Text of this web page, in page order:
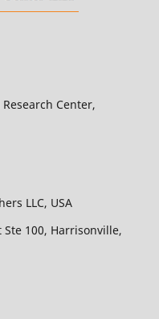
Center,
LLC, USA
Ste 100, Harrisonville,